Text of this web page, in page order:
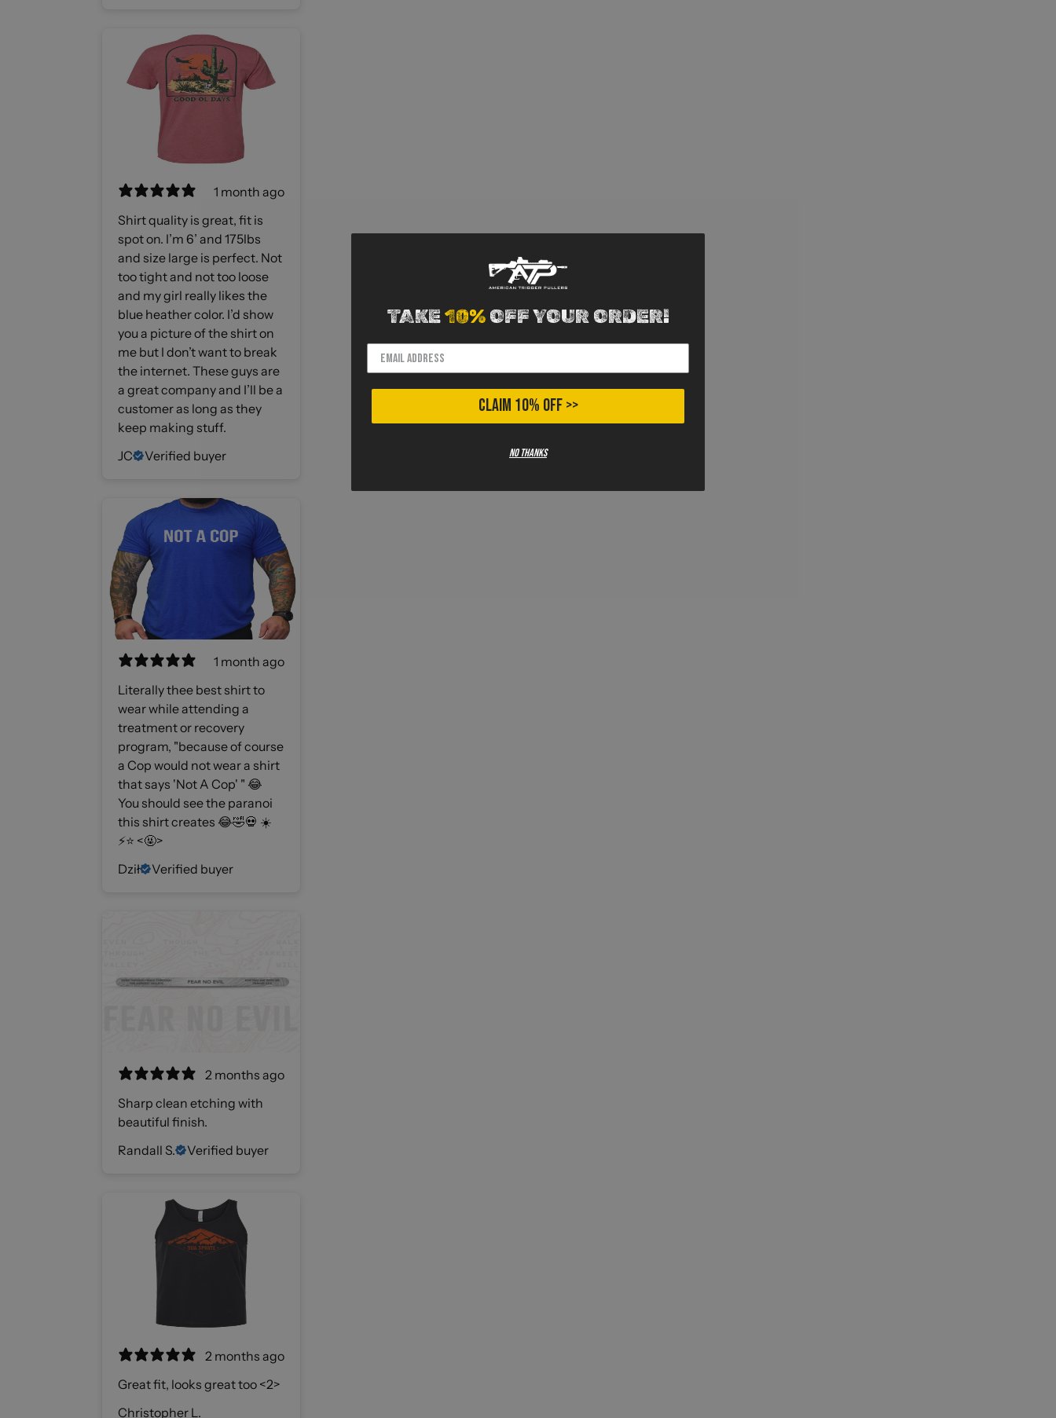
1 month ago
Shirt quality is great, fit is
spot on. I’m 6’ and 175lbs
and size large is perfect. Not
too tight and not too loose
and my girl really likes the
blue heather color. I’d show
you a picture of the shirt on
me but I don’t want to break
the internet. These guys are
a great company and I’ll be a
customer as long as they
keep making stuff.
JC
Verified buyer
1 month ago
Literally thee best shirt to
wear while attending a
treatment or recovery
program, "because of course
a Cop would not wear a shirt
that says 'Not A Cop' " 😂
You should see the paranoi
this shirt creates 😂🤣💀 ☀️
⚡️⭐️ <🤬>
Dził
Verified buyer
2 months ago
Sharp clean etching with
beautiful finish.
Randall S.
Verified buyer
2 months ago
Great fit, looks great too <2>
Christopher L.
TAKE10%OFF YOUR ORDER!
CLAIM 10% OFF >>
No thanks